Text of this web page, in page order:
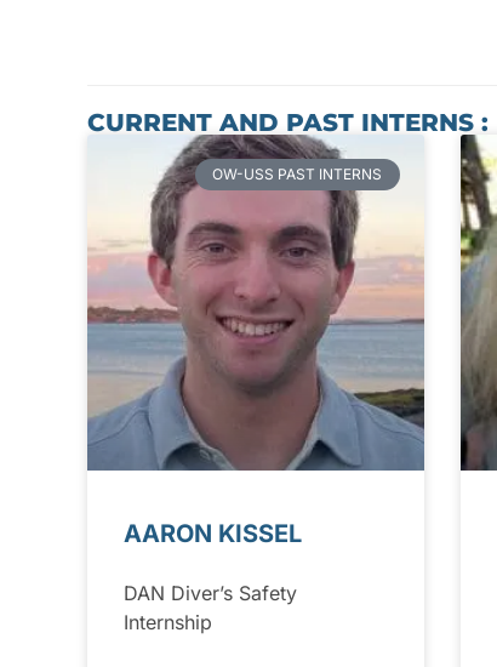
CURRENT AND PAST INTERNS :
OW-USS PAST INTERNS
AARON KISSEL
DAN Diver’s Safety
Internship